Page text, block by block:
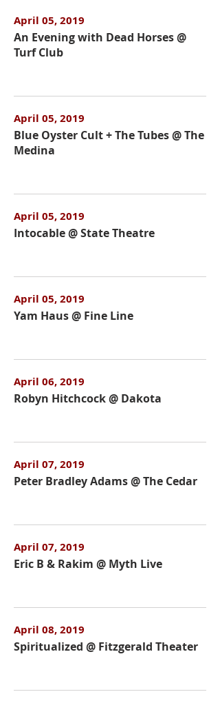
April 05, 2019
An Evening with Dead Horses @
Turf Club
April 05, 2019
Blue Oyster Cult + The Tubes @ The
Medina
April 05, 2019
Intocable @ State Theatre
April 05, 2019
Yam Haus @ Fine Line
April 06, 2019
Robyn Hitchcock @ Dakota
April 07, 2019
Peter Bradley Adams @ The Cedar
April 07, 2019
Eric B & Rakim @ Myth Live
April 08, 2019
Spiritualized @ Fitzgerald Theater